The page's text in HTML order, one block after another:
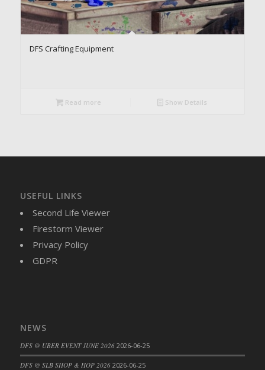
DFS Crafting Equipment
Read more Show Details
USEFUL LINKS
Second Life Viewer
Firestorm Viewer
Privacy Policy
GDPR
NEWS
DFS @ UBER EVENT JUNE 2026 2026-06-25
DFS @ SLB SHOP & HOP 2026 2026-06-25